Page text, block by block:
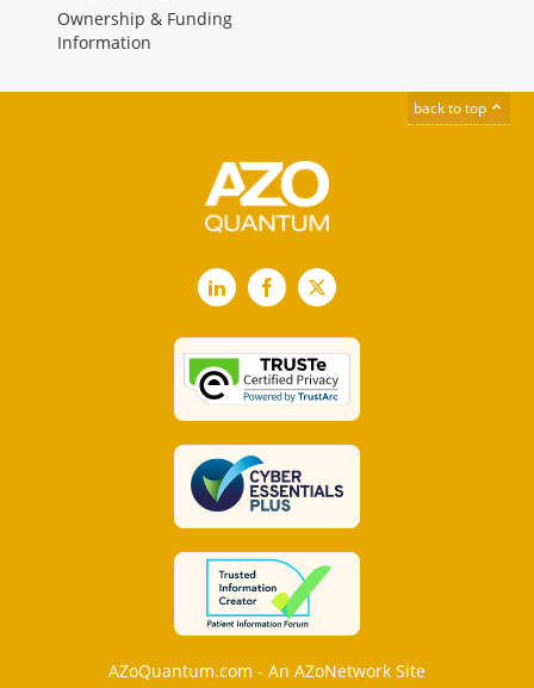
Ownership & Funding
Information
back to top
LinkedInFacebook
X
AZoQuantum.com - An AZoNetwork Site